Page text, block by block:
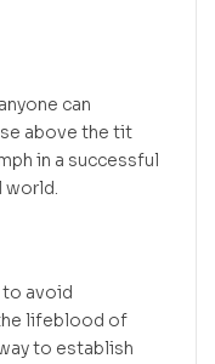
can
above the tit
in a successful
world.
to avoid
lifeblood of
to establish